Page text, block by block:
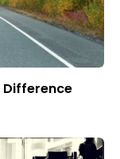
Difference